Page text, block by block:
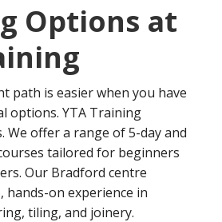
Options at
path is easier when you have
options. YTA Training
We offer a range of 5-day and
tailored for beginners
Our Bradford centre
hands-on experience in
tiling, and joinery.